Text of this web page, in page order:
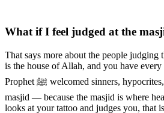
What if I feel judged at the
That says more about the people judging
is the house of Allah, and you have
Prophet ﷺ welcomed sinners, hypocrites, and strangers into his
masjid — because the masjid is where
looks at your tattoo and judges you, that